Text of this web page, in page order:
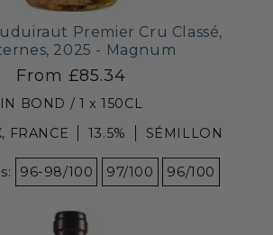
Premier Cru Classé,
2025 - Magnum
From £85.34
IN BOND / 1 x 150CL
FRANCE
13.5% SÉMILLON
96-98/100 97/100 96/100